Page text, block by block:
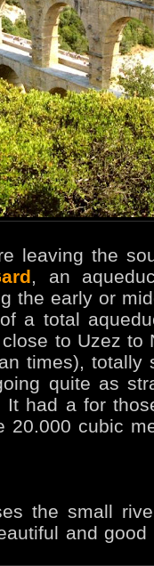
leaving the
, an
the early or
a total
to Uzez to
times), totally
quite as
It had a for
20.000 cubic
the small
and